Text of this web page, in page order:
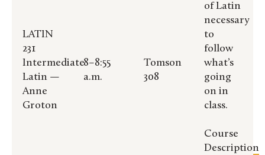
LATIN
231
Intermediate
Latin —
Anne
Groton
8–8:55
a.m.
Tomson
308
of Latin
necessary
to
follow
what’s
going
on in
class.
Course
Description